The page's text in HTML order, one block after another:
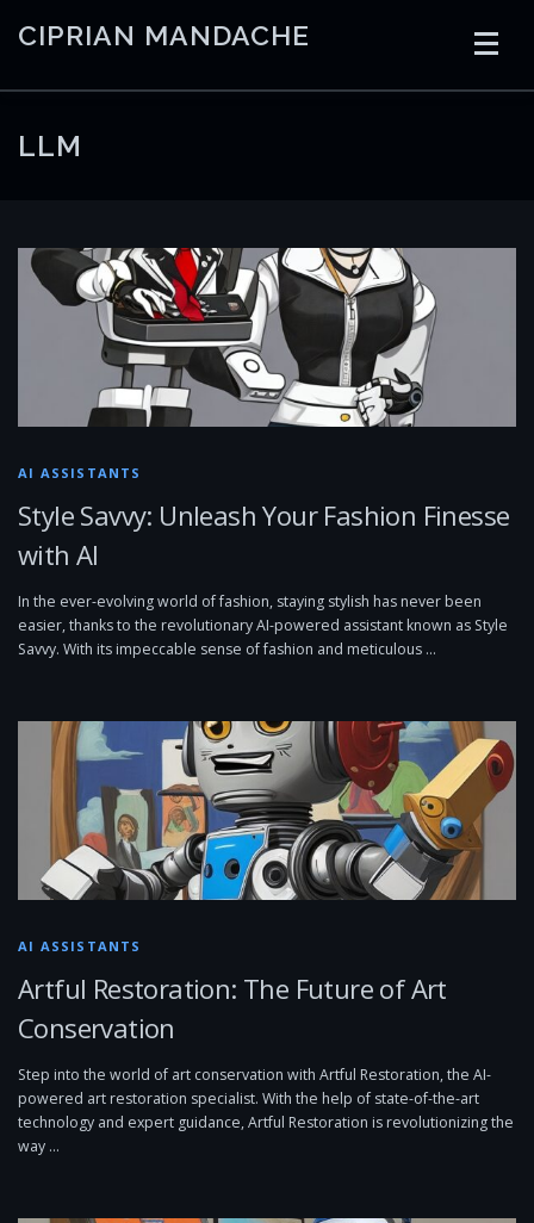
CIPRIAN MANDACHE
HOME
LLM
AI ASSISTANTS
Style Savvy: Unleash Your Fashion Finesse
with AI
In the ever-evolving world of fashion, staying stylish has never been
easier, thanks to the revolutionary AI-powered assistant known as Style
Savvy. With its impeccable sense of fashion and meticulous …
AI ASSISTANTS
Artful Restoration: The Future of Art
Conservation
Step into the world of art conservation with Artful Restoration, the AI-
powered art restoration specialist. With the help of state-of-the-art
technology and expert guidance, Artful Restoration is revolutionizing the
way …